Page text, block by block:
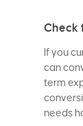
Check
If you
can
term
needs